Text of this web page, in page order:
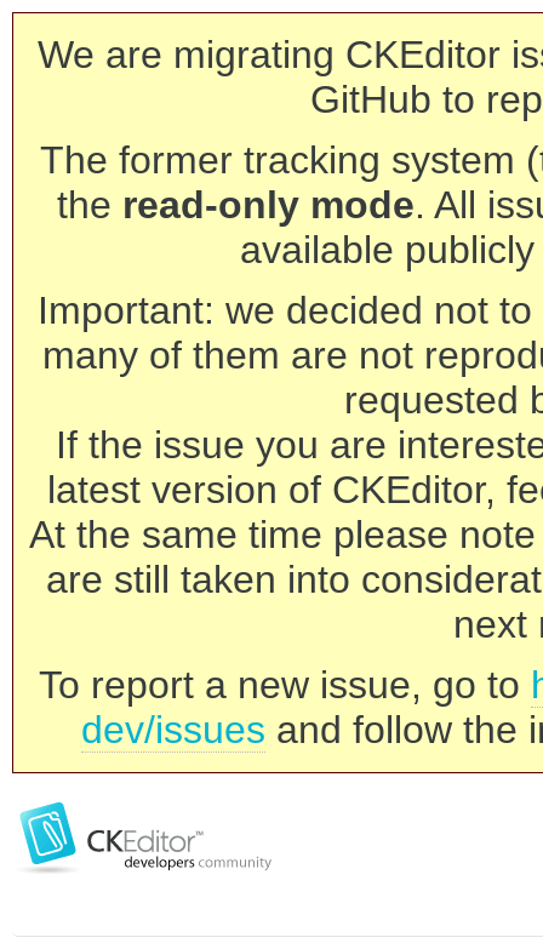
We are migrating CKEditor
GitHub to
The former tracking system
the read-only mode. All
available
Important: we decided not
many of them are not
requested
If the issue you are
latest version of CKEditor,
At the same time please
are still taken into
next
To report a new issue, go to
dev/issues and follow the